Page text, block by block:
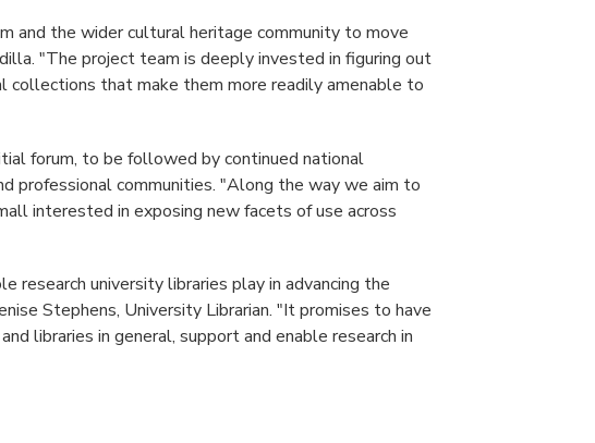
and the wider cultural heritage community to move
"The project team is deeply invested in figuring out
collections that make them more readily amenable to
forum, to be followed by continued national
professional communities. "Along the way we aim to
interested in exposing new facets of use across
research university libraries play in advancing the
Stephens, University Librarian. "It promises to have
libraries in general, support and enable research in